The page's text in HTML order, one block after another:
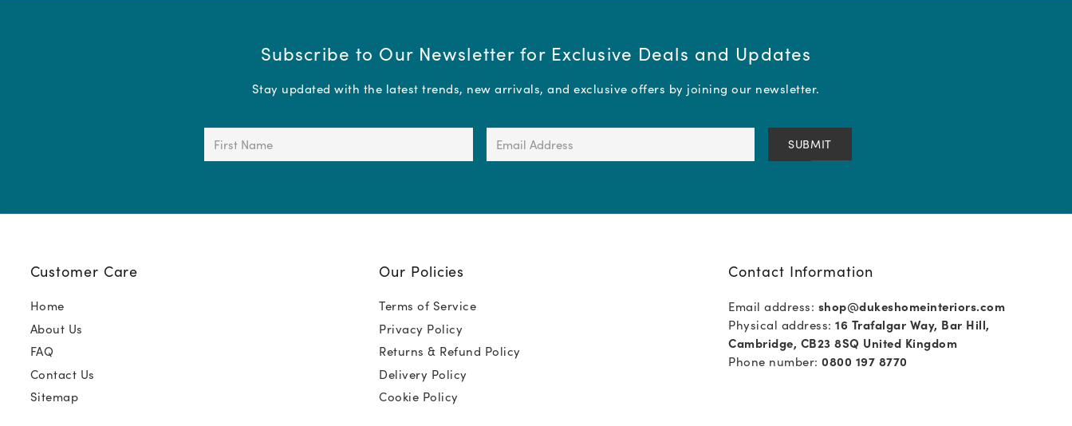
Subscribe to Our Newsletter for Exclusive Deals and Updates
Stay updated with the latest trends, new arrivals, and exclusive offers by joining our newsletter.
Name
Address
Customer Care
Home
About Us
FAQ
Contact Us
Sitemap
Our Policies
Terms of Service
Privacy Policy
Returns & Refund Policy
Delivery Policy
Cookie Policy
Contact Information
Email address: shop@dukeshomeinteriors.com
Physical address:16 Trafalgar Way, Bar Hill,
Cambridge, CB23 8SQ United Kingdom
Phone number:0800 197 8770